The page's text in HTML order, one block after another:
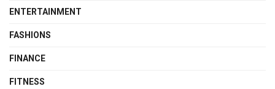
ENTERTAINMENT
FASHIONS
FINANCE
FITNESS